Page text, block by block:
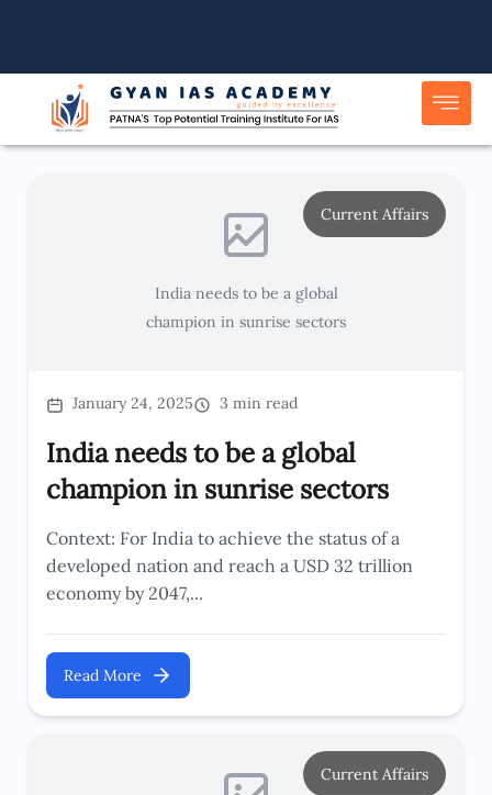
content
India needs to be a global
champion in sunrise sectors
Current Affairs
January 24, 2025 3 min read
India needs to be a global
champion in sunrise sectors
Context: For India to achieve the status of a
developed nation and reach a USD 32 trillion
economy by 2047,...
Read More
Current Affairs